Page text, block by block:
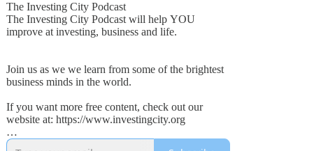
The Investing City Podcast
The Investing City Podcast will help YOU
improve at investing, business and life.
Join us as we we learn from some of the brightest
business minds in the world.
If you want more free content, check out our
website at: https://www.investingcity.org